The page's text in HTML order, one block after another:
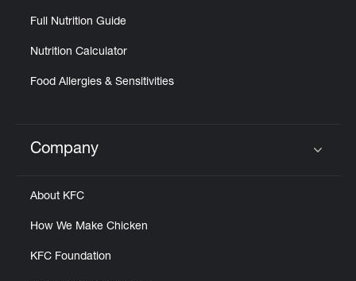
Full Nutrition Guide
Nutrition Calculator
Food Allergies & Sensitivities
Click to expand or collapse content
Company
About KFC
How We Make Chicken
KFC Foundation